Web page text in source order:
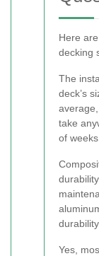
Here
decking
The
deck’s
take
of weeks.
Yes,